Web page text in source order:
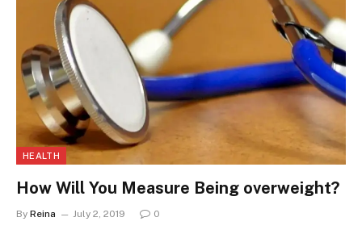
HEALTH
How Will You Measure Being overweight?
By Reina July 2, 2019 0